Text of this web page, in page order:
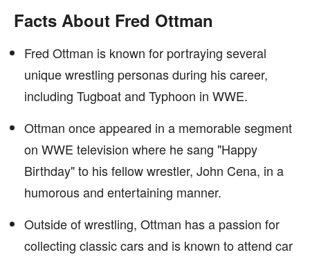
Facts About Fred Ottman
Fred Ottman is known for portraying several
unique wrestling personas during his career,
including Tugboat and Typhoon in WWE.
Ottman once appeared in a memorable segment
on WWE television where he sang "Happy
Birthday" to his fellow wrestler, John Cena, in a
humorous and entertaining manner.
Outside of wrestling, Ottman has a passion for
collecting classic cars and is known to attend car